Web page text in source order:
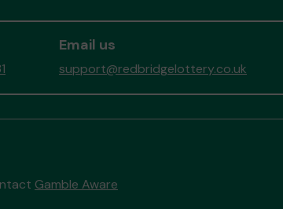
Email us
support@redbridgelottery.co.uk
Gamble Aware